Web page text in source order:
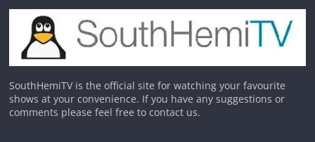
SouthHemiTV is the official site for watching your favourite
shows at your convenience. If you have any suggestions or
comments please feel free to contact us.